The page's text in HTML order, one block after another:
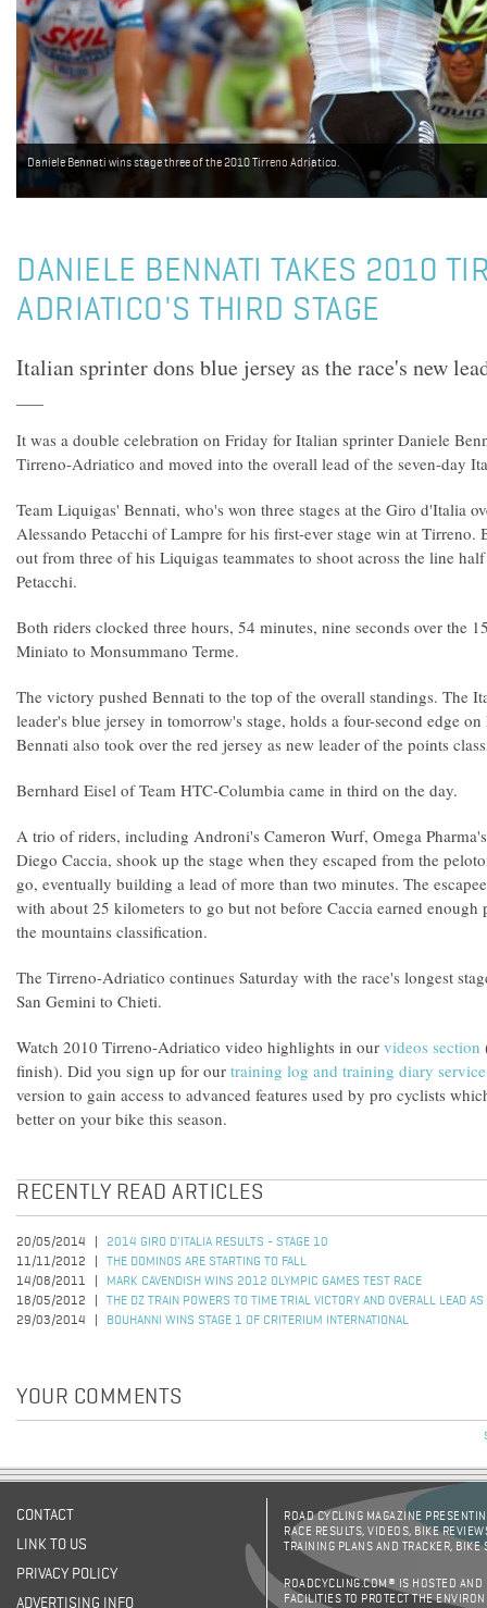
Daniele Bennati wins stage three of the 2010 Tirreno Adriatico.
DANIELE BENNATI TAKES 2010
ADRIATICO'S THIRD STAGE
Italian sprinter dons blue jersey as the race's new
It was a double celebration on Friday for Italian sprinter Daniele
Tirreno-Adriatico and moved into the overall lead of the seven-day
Team Liquigas' Bennati, who's won three stages at the Giro d'Italia
Alessando Petacchi of Lampre for his first-ever stage win at Tirreno.
out from three of his Liquigas teammates to shoot across the line
Petacchi.
Both riders clocked three hours, 54 minutes, nine seconds over the
Miniato to Monsummano Terme.
The victory pushed Bennati to the top of the overall standings. The
leader's blue jersey in tomorrow's stage, holds a four-second edge
Bennati also took over the red jersey as new leader of the points
Bernhard Eisel of Team HTC-Columbia came in third on the day.
A trio of riders, including Androni's Cameron Wurf, Omega
Diego Caccia, shook up the stage when they escaped from the
go, eventually building a lead of more than two minutes. The
with about 25 kilometers to go but not before Caccia earned
the mountains classification.
The Tirreno-Adriatico continues Saturday with the race's longest
San Gemini to Chieti.
Watch 2010 Tirreno-Adriatico video highlights in our videos section
finish). Did you sign up for our training log and training diary service
version to gain access to advanced features used by pro cyclists
better on your bike this season.
RECENTLY READ ARTICLES
20/05/2014
2014 GIRO D'ITALIA RESULTS - STAGE 10
11/11/2012
THE DOMINOS ARE STARTING TO FALL
14/08/2011
MARK CAVENDISH WINS 2012 OLYMPIC GAMES TEST RACE
18/05/2012
THE DZ TRAIN POWERS TO TIME TRIAL VICTORY AND OVERALL LEAD
29/03/2014
BOUHANNI WINS STAGE 1 OF CRITERIUM INTERNATIONAL
YOUR COMMENTS
CONTACT
LINK TO US
PRIVACY POLICY
ADVERTISING INFO
ROAD CYCLING MAGAZINE
RACE RESULTS, VIDEOS, BIKE
TRAINING PLANS AND TRACKER,
ROADCYCLING.COM® IS HOSTED AND
FACILITIES TO PROTECT THE